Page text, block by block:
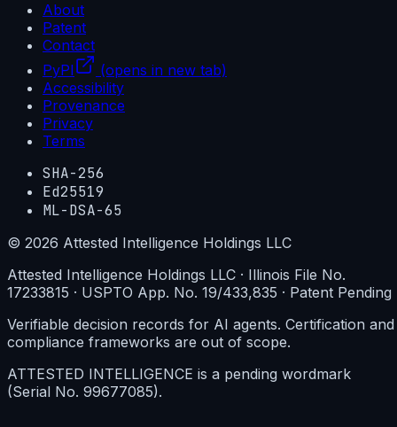
About
Patent
Contact
PyPI
(opens in new tab)
Accessibility
Provenance
Privacy
Terms
SHA-256
Ed25519
ML-DSA-65
© 2026 Attested Intelligence Holdings LLC
Attested Intelligence Holdings LLC · Illinois File No.
17233815 · USPTO App. No. 19/433,835 · Patent Pending
Verifiable decision records for AI agents. Certification and
compliance frameworks are out of scope.
ATTESTED INTELLIGENCE is a pending wordmark
(Serial No. 99677085).